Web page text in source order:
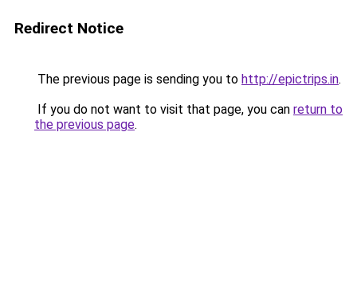
Redirect Notice
The previous page is sending you to http://epictrips.in.
If you do not want to visit that page, you can return to
the previous page.